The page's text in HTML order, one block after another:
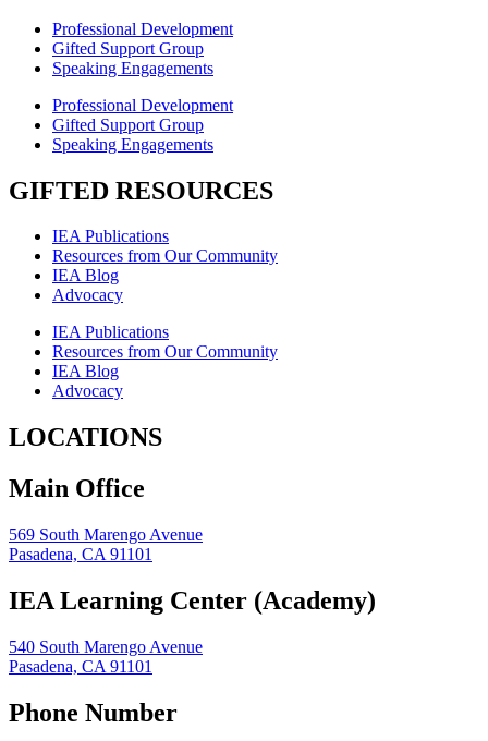
Professional Development
Gifted Support Group
Speaking Engagements
Professional Development
Gifted Support Group
Speaking Engagements
GIFTED RESOURCES
IEA Publications
Resources from Our Community
IEA Blog
Advocacy
IEA Publications
Resources from Our Community
IEA Blog
Advocacy
LOCATIONS
Main Office
569 South Marengo Avenue
Pasadena, CA 91101
IEA Learning Center (Academy)
540 South Marengo Avenue
Pasadena, CA 91101
Phone Number